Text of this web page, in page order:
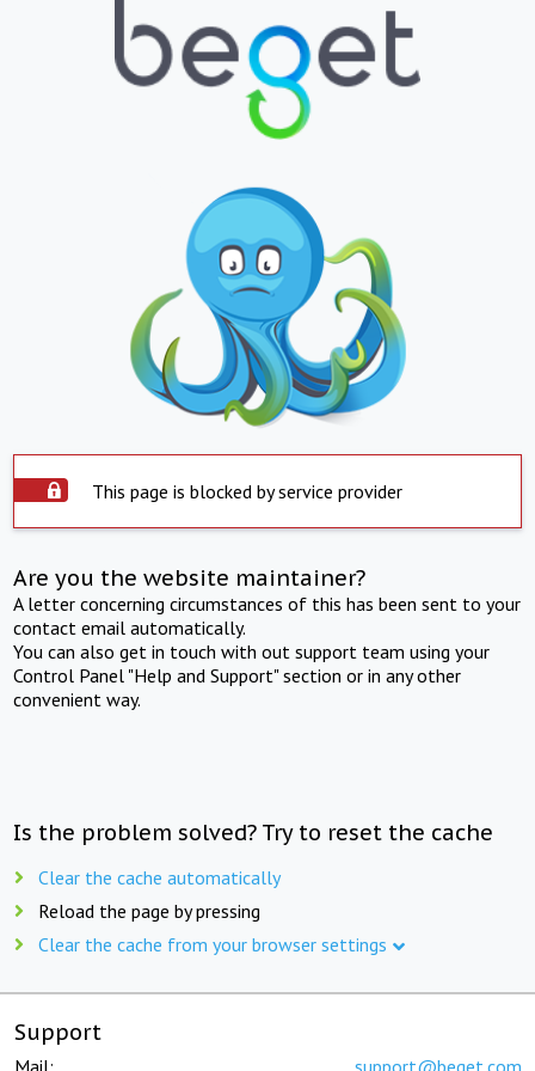
This page is blocked by service provider
Are you the website maintainer?
A letter concerning circumstances of this has been sent to your
contact email automatically.
You can also get in touch with out support team using your
Control Panel "Help and Support" section or in any other
convenient way.
Is the problem solved? Try to reset the cache
Clear the cache automatically
Reload the page by pressing
Clear the cache from your browser settings
Support
Mail: support@beget.com